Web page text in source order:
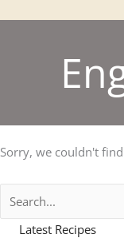
Sorry, we couldn't
for:
Latest Recipes